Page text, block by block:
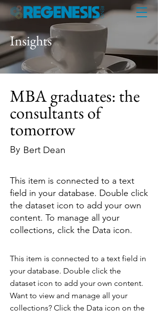
Insights
MBA graduates: the
consultants of
tomorrow
By Bert Dean
This item is connected to a text
field in your database. Double click
the dataset icon to add your own
content. To manage all your
collections, click the Data icon.
This item is connected to a text field in
your database. Double click the
dataset icon to add your own content.
Want to view and manage all your
collections? Click the Data icon on the